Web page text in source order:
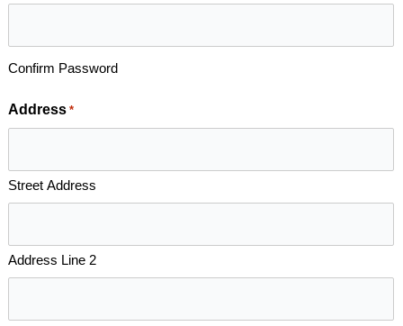
Confirm Password
Address *
Street Address
Address Line 2